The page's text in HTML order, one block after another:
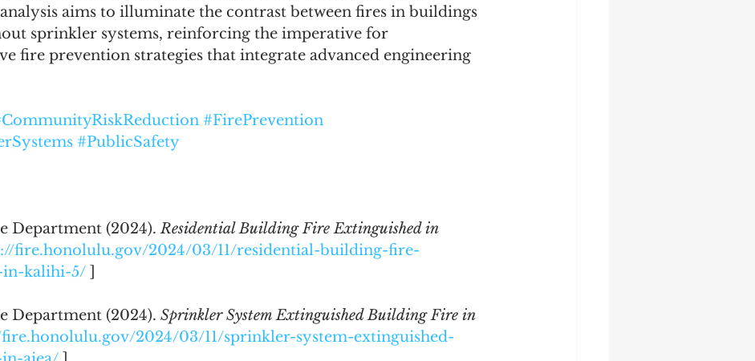
aims to illuminate the contrast between fires in buildings
sprinkler systems, reinforcing the imperative for
fire prevention strategies that integrate advanced engineering
#FirePrevention
#PublicSafety
Department (2024). Residential Building Fire Extinguished in
fire.honolulu.gov/2024/03/11/residential-building-fire-
in-kalihi-5/
Department (2024). Sprinkler System Extinguished Building Fire in
2024/03/11/sprinkler-system-extinguished-